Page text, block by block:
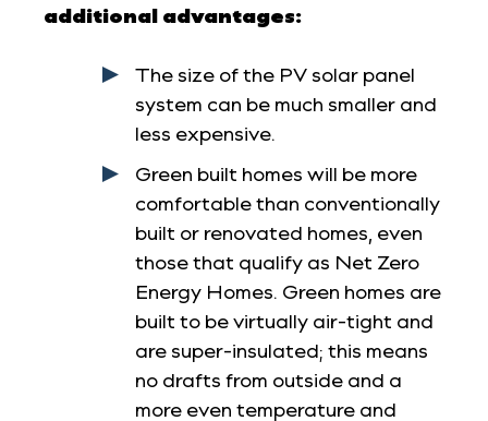
additional advantages:
The size of the PV solar panel
system can be much smaller and
less expensive.
Green built homes will be more
comfortable than conventionally
built or renovated homes, even
those that qualify as Net Zero
Energy Homes. Green homes are
built to be virtually air-tight and
are super-insulated; this means
no drafts from outside and a
more even temperature and